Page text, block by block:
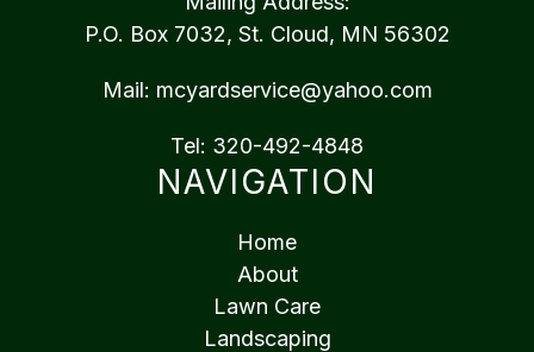
P.O. Box 7032, St. Cloud, MN 56302
Mail: mcyardservice@yahoo.com
Tel: 320-492-4848
NAVIGATION
Home
About
Lawn Care
Landscaping